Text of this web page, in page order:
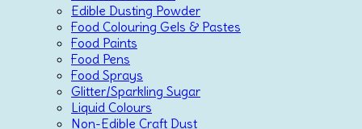
Edible Dusting Powder
Food Colouring Gels & Pastes
Food Paints
Food Pens
Food Sprays
Glitter/Sparkling Sugar
Liquid Colours
Non-Edible Craft Dust